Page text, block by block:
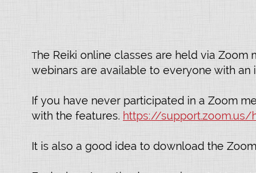
The Reiki online classes are held via
webinars are available to everyone with an
If you have never participated in a Zoom
with the features. https://
It is also a good idea to download the